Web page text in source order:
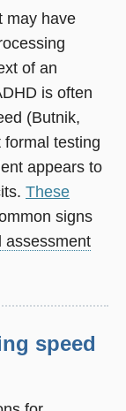
may have
of an
is often
(Butnik,
testing
appears to
These
signs
assessment
speed